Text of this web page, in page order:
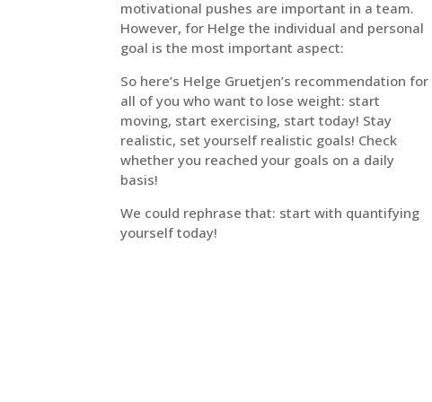
motivational pushes are important in a team.
However, for Helge the individual and personal
goal is the most important aspect:
So here’s Helge Gruetjen’s recommendation for
all of you who want to lose weight: start
moving, start exercising, start today! Stay
realistic, set yourself realistic goals! Check
whether you reached your goals on a daily
basis!
We could rephrase that: start with quantifying
yourself today!